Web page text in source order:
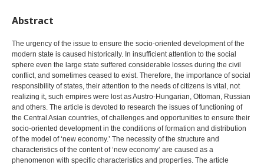
Abstract
The urgency of the issue to ensure the socio-oriented development of the
modern state is caused historically. In insufficient attention to the social
sphere even the large state suffered considerable losses during the civil
conflict, and sometimes ceased to exist. Therefore, the importance of social
responsibility of states, their attention to the needs of citizens is vital, not
realizing it, such empires were lost as Austro-Hungarian, Ottoman, Russian
and others. The article is devoted to research the issues of functioning of
the Central Asian countries, of challenges and opportunities to ensure their
socio-oriented development in the conditions of formation and distribution
of the model of ‘new economy.’ The necessity of the structure and
characteristics of the content of ‘new economy’ are caused as a
phenomenon with specific characteristics and properties. The article